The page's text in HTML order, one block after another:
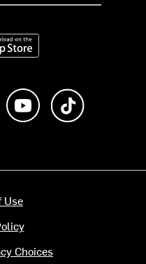
on the App Store
Follow us on Instagram
Subscribe to us on
Use
Choices